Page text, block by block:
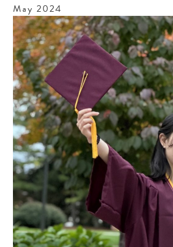
May2024